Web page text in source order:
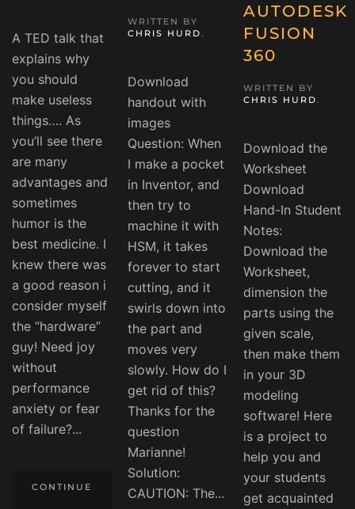
A TED talk that
explains why
you should
make useless
things…. As
you’ll see there
are many
advantages and
sometimes
humor is the
best medicine. I
knew there was
a good reason i
consider myself
the “hardware”
guy! Need joy
without
performance
anxiety or fear
of failure?...
CONTINUE
WRITTEN BY
CHRIS HURD.
Download
handout with
images
Question: When
I make a pocket
in Inventor, and
then try to
machine it with
HSM, it takes
forever to start
cutting, and it
swirls down into
the part and
moves very
slowly. How do I
get rid of this?
Thanks for the
question
Marianne!
Solution:
CAUTION: The...
AUTODESK
FUSION
360
WRITTEN BY
CHRIS HURD.
Download the
Worksheet
Download
Hand-In Student
Notes:
Download the
Worksheet,
dimension the
parts using the
given scale,
then make them
in your 3D
modeling
software! Here
is a project to
help you and
your students
get acquainted